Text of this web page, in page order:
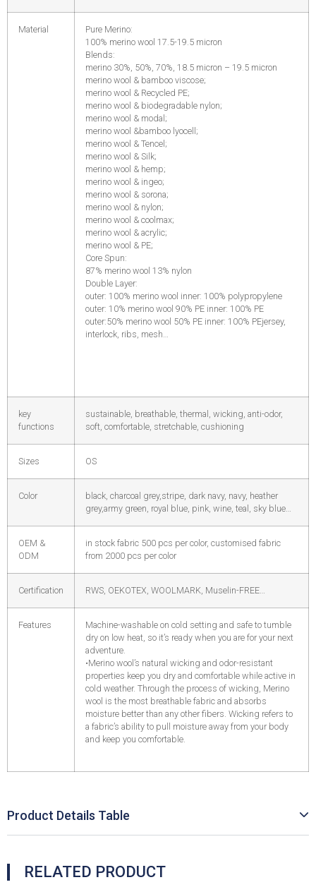
Material
Pure Merino:
100% merino wool 17.5-19.5 micron
Blends:
merino 30%, 50%, 70%, 18.5 micron – 19.5 micron
merino wool & bamboo viscose;
merino wool & Recycled PE;
merino wool & biodegradable nylon;
merino wool & modal;
merino wool &bamboo lyocell;
merino wool & Tencel;
merino wool & Silk;
merino wool & hemp;
merino wool & ingeo;
merino wool & sorona;
merino wool & nylon;
merino wool & coolmax;
merino wool & acrylic;
merino wool & PE;
Core Spun:
87% merino wool 13% nylon
Double Layer:
outer: 100% merino wool inner: 100% polypropylene
outer: 10% merino wool 90% PE inner: 100% PE
outer:50% merino wool 50% PE inner: 100% PEjersey,
interlock, ribs, mesh…
key
functions
sustainable, breathable, thermal, wicking, anti-odor,
soft, comfortable, stretchable, cushioning
Sizes OS
Color
black, charcoal grey,stripe, dark navy, navy, heather
grey,army green, royal blue, pink, wine, teal, sky blue…
OEM &
ODM
in stock fabric 500 pcs per color, customised fabric
from 2000 pcs per color
Certification RWS, OEKOTEX, WOOLMARK, Muselin-FREE…
Features
Machine-washable on cold setting and safe to tumble
dry on low heat, so it’s ready when you are for your next
adventure.
•Merino wool’s natural wicking and odor-resistant
properties keep you dry and comfortable while active in
cold weather. Through the process of wicking, Merino
wool is the most breathable fabric and absorbs
moisture better than any other fibers. Wicking refers to
a fabric’s ability to pull moisture away from your body
and keep you comfortable.
Product Details Table
RELATED PRODUCT